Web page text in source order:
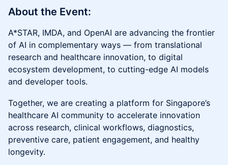
About the Event:
A*STAR, IMDA, and OpenAI are advancing the frontier
of AI in complementary ways — from translational
research and healthcare innovation, to digital
ecosystem development, to cutting-edge AI models
and developer tools.
Together, we are creating a platform for Singapore’s
healthcare AI community to accelerate innovation
across research, clinical workflows, diagnostics,
preventive care, patient engagement, and healthy
longevity.